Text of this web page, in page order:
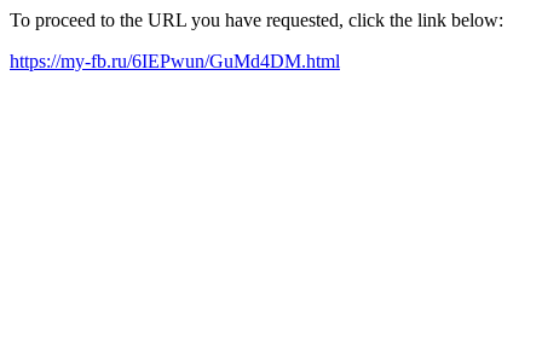
To proceed to the URL you have requested, click the link below:
https://my-fb.ru/6IEPwun/GuMd4DM.html